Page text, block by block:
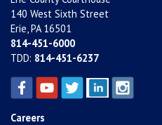
140 West Sixth Street
Erie, PA 16501
814-451-6000
TDD: 814-451-6237
Careers